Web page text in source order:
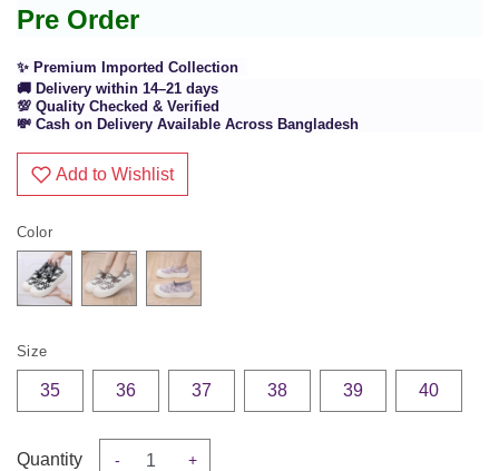
Pre Order
✨ Premium Imported Collection
🚚 Delivery within 14–21 days
💯 Quality Checked & Verified
💸 Cash on Delivery Available Across Bangladesh
Add to Wishlist
Color
Size
35 36 37 38 39 40
Quantity - +